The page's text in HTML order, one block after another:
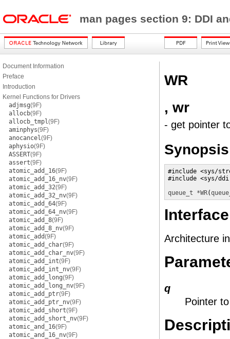
man pages section 9: DDI
Document Information
Preface
Introduction
Kernel Functions for Drivers
adjmsg(9F)
allocb(9F)
allocb_tmpl(9F)
aminphys(9F)
anocancel(9F)
aphysio(9F)
ASSERT(9F)
assert(9F)
atomic_add_16(9F)
atomic_add_16_nv(9F)
atomic_add_32(9F)
atomic_add_32_nv(9F)
atomic_add_64(9F)
atomic_add_64_nv(9F)
atomic_add_8(9F)
atomic_add_8_nv(9F)
atomic_add(9F)
atomic_add_char(9F)
atomic_add_char_nv(9F)
atomic_add_int(9F)
atomic_add_int_nv(9F)
atomic_add_long(9F)
atomic_add_long_nv(9F)
atomic_add_ptr(9F)
atomic_add_ptr_nv(9F)
atomic_add_short(9F)
atomic_add_short_nv(9F)
atomic_and_16(9F)
atomic_and_16_nv(9F)
WR
, wr
- get pointer
Synopsis
#include <sys/
#include <sys/
queue_t *WR(
Architecture
q
Pointer